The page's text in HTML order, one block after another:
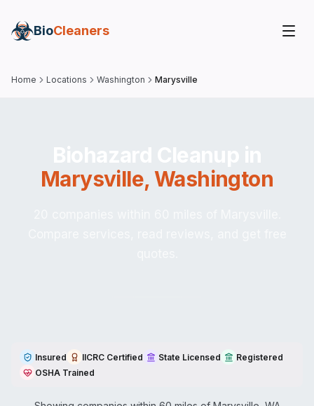
BioCleaners
Home Locations Washington Marysville
Marysville,Washington
Insured IICRC Certified State Licensed
Registered
OSHA Trained